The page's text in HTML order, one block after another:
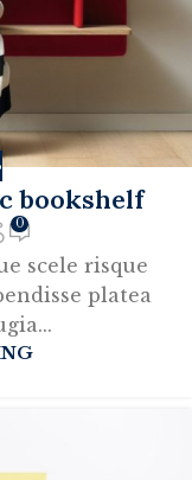
bookshelf
0
scele risque
platea